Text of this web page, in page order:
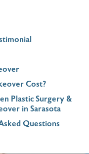
Cost?
Plastic Surgery &
in Sarasota
Questions